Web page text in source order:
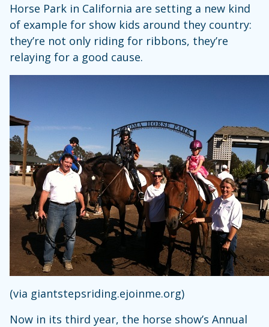
Horse Park in California are setting a new kind
of example for show kids around they country:
they’re not only riding for ribbons, they’re
relaying for a good cause.
(via giantstepsriding.ejoinme.org)
Now in its third year, the horse show’s Annual